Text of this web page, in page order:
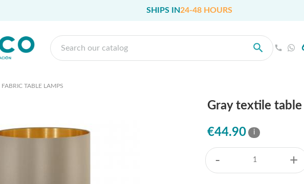
SHIPS IN24-48 HOURS
FABRIC TABLE LAMPS
Gray textile
€44.90 i
- +